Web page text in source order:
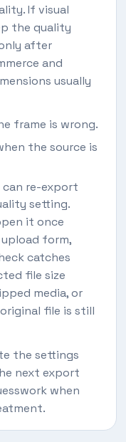
If visual
the quality
after
and
usually
frame is wrong.
the source is
can re-export
setting.
it once
form,
catches
file size
media, or
file is still
the settings
next export
when